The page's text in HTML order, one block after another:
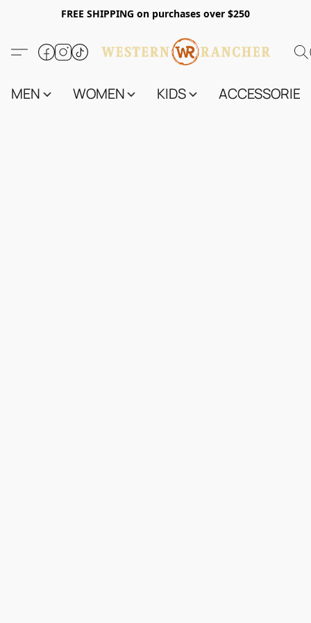
FREE SHIPPING on purchases over $250
MEN WOMEN KIDS ACCESSORIES